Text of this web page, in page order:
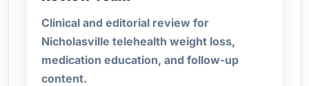
Clinical and editorial review for
Nicholasville telehealth weight loss,
medication education, and follow-up
content.